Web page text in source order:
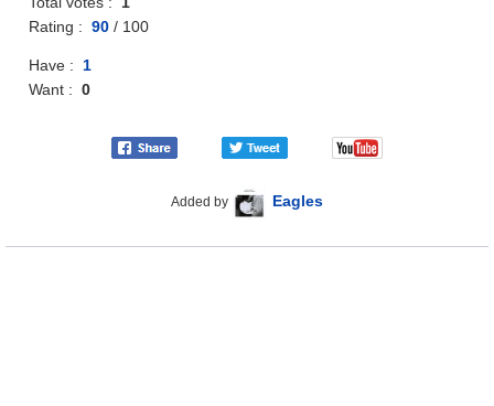
Rating :90 / 100
Have :1
Want :0
Added by Eagles